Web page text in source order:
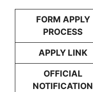
FORM APPLY
PROCESS
APPLY LINK
OFFICIAL
NOTIFICATION